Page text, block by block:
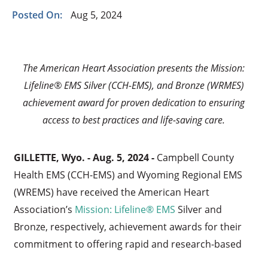
Posted On: Aug 5, 2024
The American Heart Association presents the Mission:
Lifeline® EMS Silver (CCH-EMS), and Bronze (WRMES)
achievement award for proven dedication to ensuring
access to best practices and life-saving care.
GILLETTE, Wyo. - Aug. 5, 2024 - Campbell County
Health EMS (CCH-EMS) and Wyoming Regional EMS
(WREMS) have received the American Heart
Association’s Mission: Lifeline® EMS Silver and
Bronze, respectively, achievement awards for their
commitment to offering rapid and research-based